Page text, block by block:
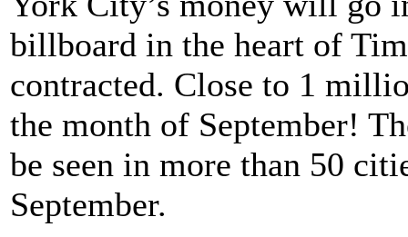
billboard in the heart of
contracted. Close to 1
the month of September!
be seen in more than 50
September.